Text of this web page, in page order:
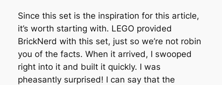
Since this set is the inspiration for this article,
it’s worth starting with. LEGO provided
BrickNerd with this set, just so we’re not robin
you of the facts. When it arrived, I swooped
right into it and built it quickly. I was
pheasantly surprised! I can say that the